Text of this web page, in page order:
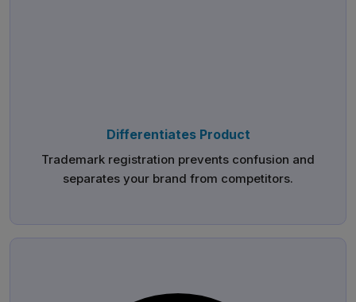
Differentiates Product
Trademark registration prevents confusion and
separates your brand from competitors.